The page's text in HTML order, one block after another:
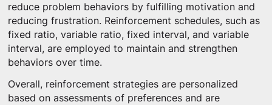
reduce problem behaviors by fulfilling motivation and
reducing frustration. Reinforcement schedules, such as
fixed ratio, variable ratio, fixed interval, and variable
interval, are employed to maintain and strengthen
behaviors over time.
Overall, reinforcement strategies are personalized
based on assessments of preferences and are